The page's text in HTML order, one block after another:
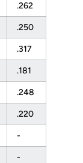
.262
.250
.317
.181
.248
.220
-
-